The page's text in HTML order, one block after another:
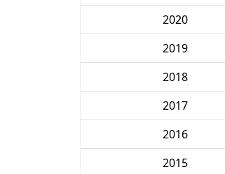
2020
2019
2018
2017
2016
2015